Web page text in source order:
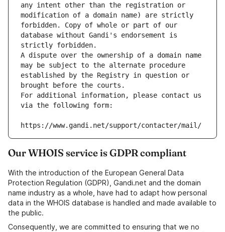
any intent other than the registration or
modification of a domain name) are strictly
forbidden. Copy of whole or part of our
database without Gandi's endorsement is
strictly forbidden.
A dispute over the ownership of a domain name
may be subject to the alternate procedure
established by the Registry in question or
brought before the courts.
For additional information, please contact us
via the following form:
https://www.gandi.net/support/contacter/mail/
Our WHOIS service is GDPR compliant
With the introduction of the European General Data
Protection Regulation (GDPR), Gandi.net and the domain
name industry as a whole, have had to adapt how personal
data in the WHOIS database is handled and made available to
the public.
Consequently, we are committed to ensuring that we no